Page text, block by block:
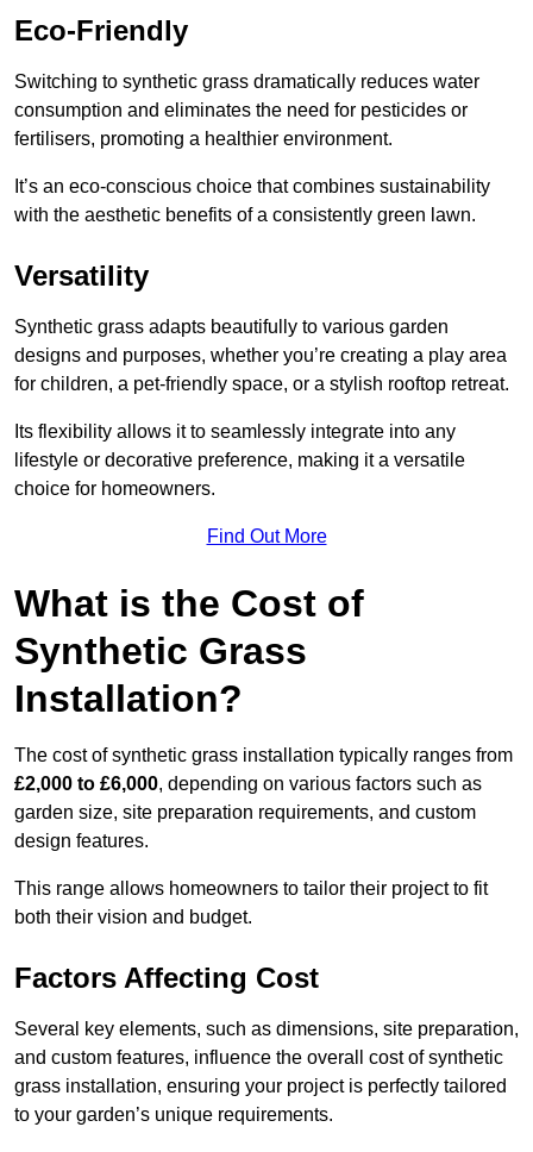
Eco-Friendly
Switching to synthetic grass dramatically reduces water
consumption and eliminates the need for pesticides or
fertilisers, promoting a healthier environment.
It’s an eco-conscious choice that combines sustainability
with the aesthetic benefits of a consistently green lawn.
Versatility
Synthetic grass adapts beautifully to various garden
designs and purposes, whether you’re creating a play area
for children, a pet-friendly space, or a stylish rooftop retreat.
Its flexibility allows it to seamlessly integrate into any
lifestyle or decorative preference, making it a versatile
choice for homeowners.
Find Out More
What is the Cost of
Synthetic Grass
Installation?
The cost of synthetic grass installation typically ranges from
£2,000 to £6,000, depending on various factors such as
garden size, site preparation requirements, and custom
design features.
This range allows homeowners to tailor their project to fit
both their vision and budget.
Factors Affecting Cost
Several key elements, such as dimensions, site preparation,
and custom features, influence the overall cost of synthetic
grass installation, ensuring your project is perfectly tailored
to your garden’s unique requirements.